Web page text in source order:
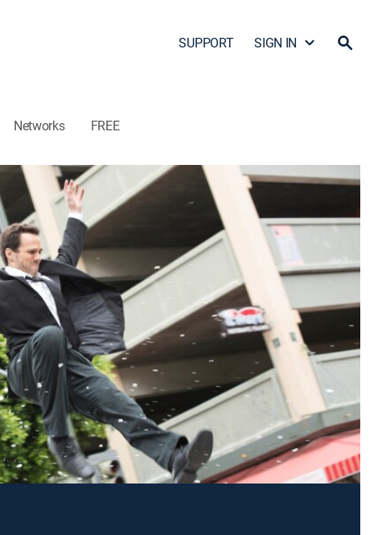
SUPPORT SIGN IN
Networks FREE